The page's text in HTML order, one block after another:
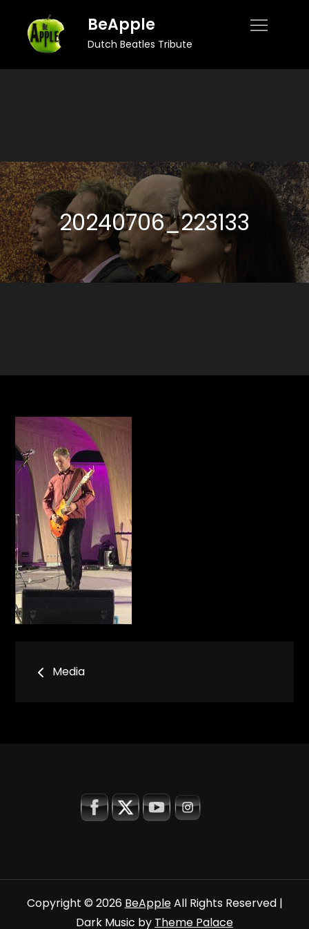
content
BeApple
Dutch Beatles Tribute
20240706_223133
Bericht
Media
Copyright © 2026 BeAppleAll Rights Reserved |
Dark Music by Theme Palace